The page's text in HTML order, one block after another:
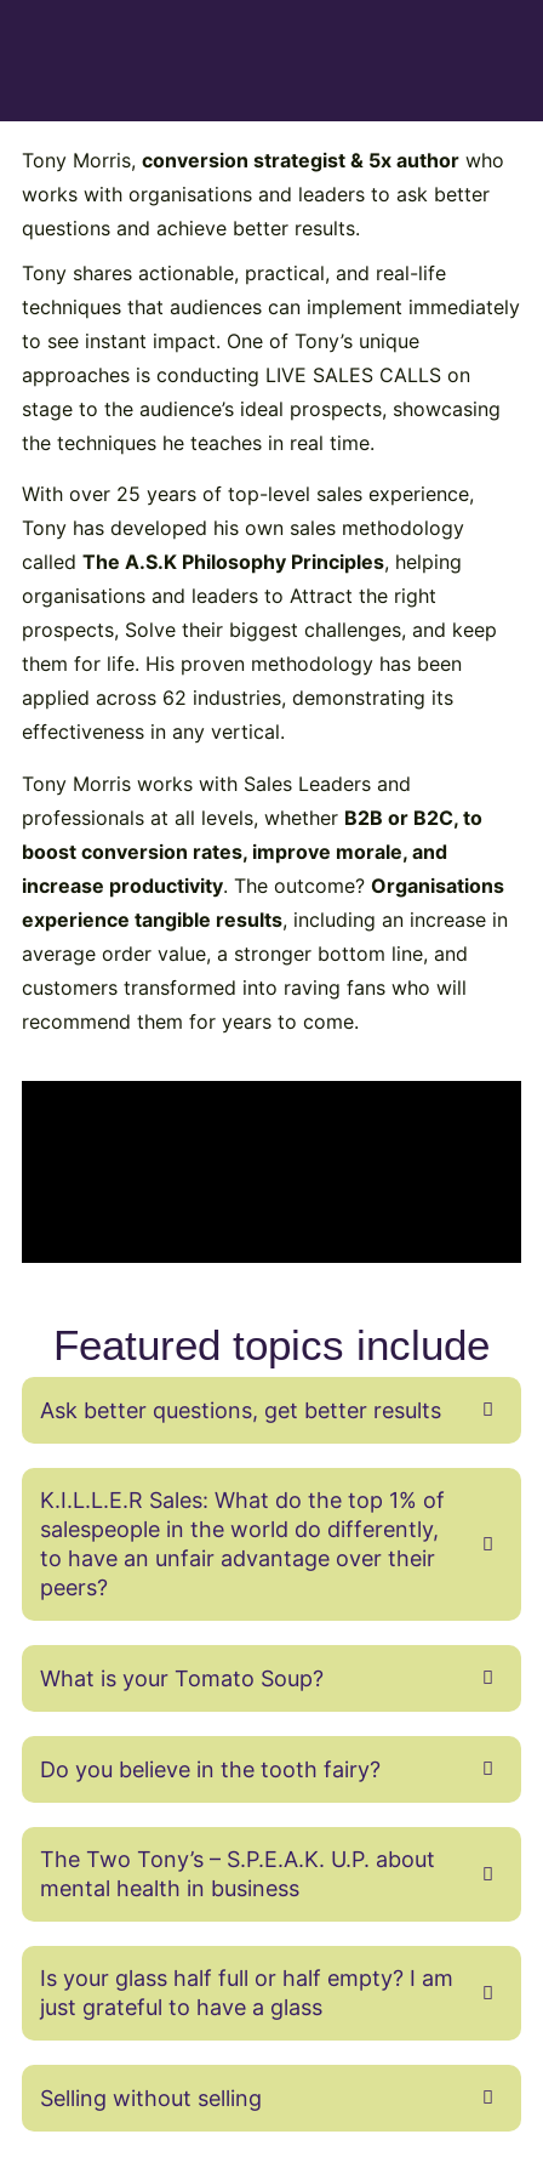
Tony Morris, conversion strategist & 5x authorwho
works with organisations and leaders to ask better
questions and achieve better results.
Tony shares actionable, practical, and real-life
techniques that audiences can implement immediately
to see instant impact. One of Tony’s unique
approaches is conducting LIVE SALES CALLS on
stage to the audience’s ideal prospects, showcasing
the techniques he teaches in real time.
With over 25 years of top-level sales experience,
Tony has developed his own sales methodology
called The A.S.K Philosophy Principles, helping
organisations and leaders to Attract the right
prospects, Solve their biggest challenges, and keep
them for life. His proven methodology has been
applied across 62 industries, demonstrating its
effectiveness in any vertical.
Tony Morris works with Sales Leaders and
professionals at all levels, whether B2B or B2C, to
boost conversion rates, improve morale, and
increase productivity. The outcome? Organisations
experience tangible results, including an increase in
average order value, a stronger bottom line, and
customers transformed into raving fans who will
recommend them for years to come.
Featured topics include
Ask better questions, get better results
K.I.L.L.E.R Sales: What do the top 1% of
salespeople in the world do differently,
to have an unfair advantage over their
peers?
What is your Tomato Soup?
Do you believe in the tooth fairy?
The Two Tony’s – S.P.E.A.K. U.P. about
mental health in business
Is your glass half full or half empty? I am
just grateful to have a glass
Selling without selling